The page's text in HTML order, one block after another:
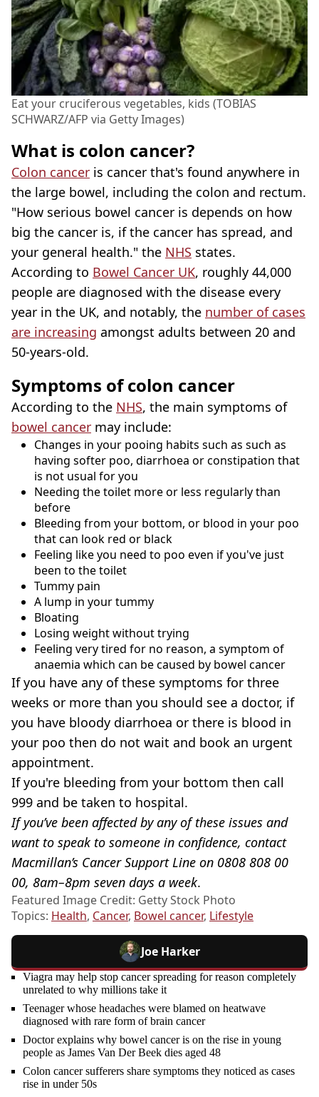
Eat your cruciferous vegetables, kids (TOBIAS
SCHWARZ/AFP via Getty Images)
What is colon cancer?
Colon cancer is cancer that's found anywhere in
the large bowel, including the colon and rectum.
"How serious bowel cancer is depends on how
big the cancer is, if the cancer has spread, and
your general health." the NHS states.
According to Bowel Cancer UK, roughly 44,000
people are diagnosed with the disease every
year in the UK, and notably, the number of cases
are increasing amongst adults between 20 and
50-years-old.
Symptoms of colon cancer
According to the NHS, the main symptoms of
bowel cancer may include:
Changes in your pooing habits such as such as
having softer poo, diarrhoea or constipation that
is not usual for you
Needing the toilet more or less regularly than
before
Bleeding from your bottom, or blood in your poo
that can look red or black
Feeling like you need to poo even if you've just
been to the toilet
Tummy pain
A lump in your tummy
Bloating
Losing weight without trying
Feeling very tired for no reason, a symptom of
anaemia which can be caused by bowel cancer
If you have any of these symptoms for three
weeks or more than you should see a doctor, if
you have bloody diarrhoea or there is blood in
your poo then do not wait and book an urgent
appointment.
If you're bleeding from your bottom then call
999 and be taken to hospital.
If you’ve been affected by any of these issues and
want to speak to someone in confidence, contact
Macmillan’s Cancer Support Line on 0808 808 00
00, 8am–8pm seven days a week.
Featured Image Credit: Getty Stock Photo
Topics: Health, Cancer, Bowel cancer, Lifestyle
Joe Harker
Viagra may help stop cancer spreading for reason completely
unrelated to why millions take it
Teenager whose headaches were blamed on heatwave
diagnosed with rare form of brain cancer
Doctor explains why bowel cancer is on the rise in young
people as James Van Der Beek dies aged 48
Colon cancer sufferers share symptoms they noticed as cases
rise in under 50s